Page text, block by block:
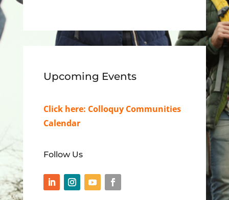
Upcoming Events
Click here: Colloquy Communities
Calendar
Follow Us